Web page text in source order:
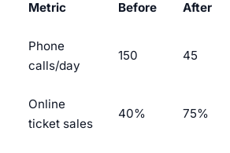
Metric Before After
Phone
calls/day
150 45
Online
ticket sales
40% 75%